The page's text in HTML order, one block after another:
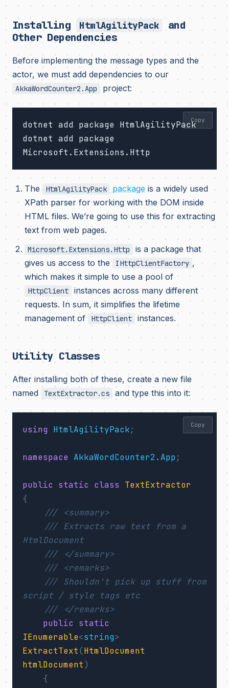
Installing HtmlAgilityPack
and
Other Dependencies
Before implementing the message types and the
actor, we must add dependencies to our
AkkaWordCounter2.App project:
dotnet add package HtmlAgilityPack
dotnet add package
Copy
The HtmlAgilityPack package is a widely used
XPath parser for working with the DOM inside
HTML files. We’re going to use this for extracting
text from web pages.
Microsoft.Extensions.Http
is a package that
gives us access to the
IHttpClientFactory ,
which makes it simple to use a pool of
HttpClient
instances across many different
requests. In sum, it simplifies the lifetime
management of
HttpClient instances.
Utility Classes
After installing both of these, create a new file
named
TextExtractor.cs and type this into it:
using HtmlAgilityPack;
namespace AkkaWordCounter2.App;
public static class
TextExtractor
{
/// <summary>
/// Extracts raw text from a
HtmlDocument
/// </summary>
/// <remarks>
/// Shouldn't pick up stuff from
script / style tags etc
/// </remarks>
public
static
IEnumerable<string>
ExtractText(HtmlDocument
htmlDocument)
{
Copy